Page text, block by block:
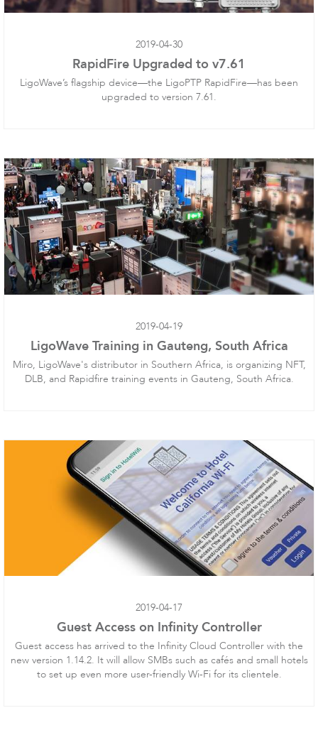
LigoDLBac
LigoPTMP
LigoPTP
2019-04-30
RapidFire Upgraded to v7.61
LigoWave’s flagship device—the LigoPTP RapidFire—has been
upgraded to version 7.61.
2019-04-19
LigoWave Training in Gauteng, South Africa
Miro, LigoWave's distributor in Southern Africa, is organizing NFT,
DLB, and Rapidfire training events in Gauteng, South Africa.
2019-04-17
Guest Access on Infinity Controller
Guest access has arrived to the Infinity Cloud Controller with the
new version 1.14.2. It will allow SMBs such as cafés and small hotels
to set up even more user-friendly Wi-Fi for its clientele.